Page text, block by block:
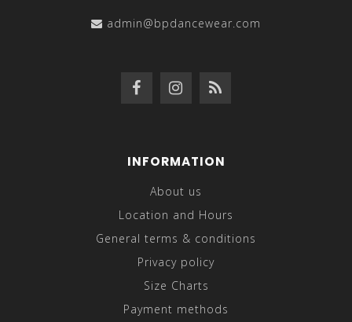
admin@bpdancewear.com
INFORMATION
About us
Location and Hours
General terms & conditions
Privacy policy
Size Charts
Payment methods